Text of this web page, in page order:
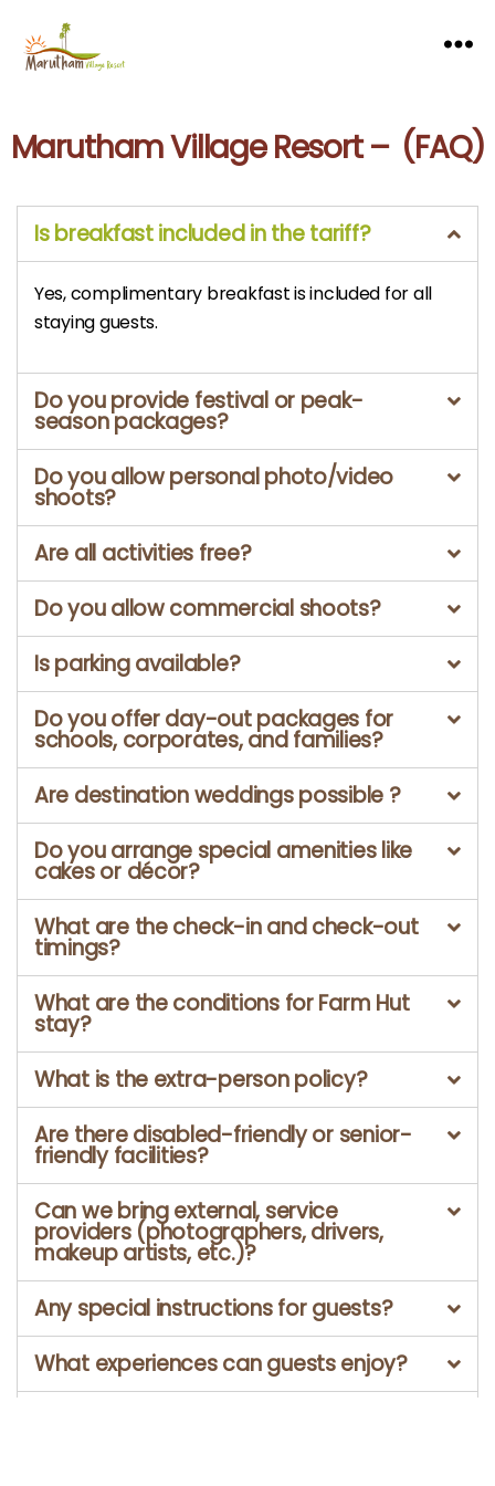
Marutham Village Resort – (FAQ)
Is breakfast included in the tariff?
Yes, complimentary breakfast is included for all
staying guests.
Do you provide festival or peak-
season packages?
Do you allow personal photo/video
shoots?
Are all activities free?
Do you allow commercial shoots?
Is parking available?
Do you offer day-out packages for
schools, corporates, and families?
Are destination weddings possible ?
Do you arrange special amenities like
cakes or décor?
What are the check-in and check-out
timings?
What are the conditions for Farm Hut
stay?
What is the extra-person policy?
Are there disabled-friendly or senior-
friendly facilities?
Can we bring external, service
providers (photographers, drivers,
makeup artists, etc.)?
Any special instructions for guests?
What experiences can guests enjoy?